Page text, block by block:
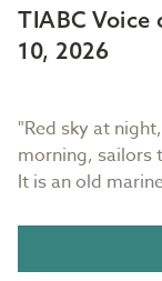
TIABC
10, 2026
"Red sky at
morning, sailors
It is an old